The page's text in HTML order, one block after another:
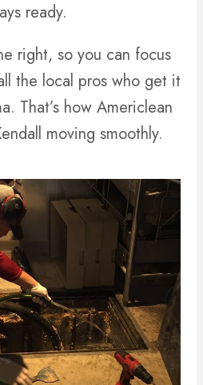
ready.
right, so you can focus
the local pros who get it
That’s how Americlean
moving smoothly.